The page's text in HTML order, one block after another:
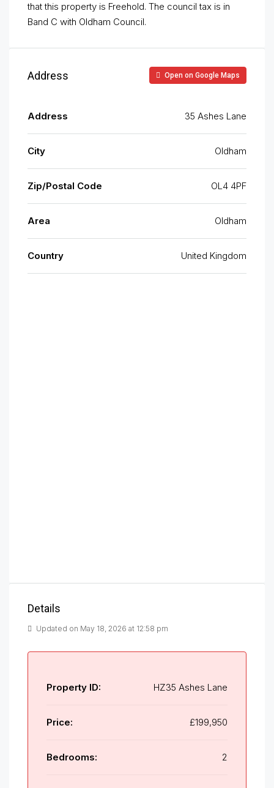
that this property is Freehold. The council tax is in
Band C with Oldham Council.
Address Open on Google Maps
Address 35 Ashes Lane
City Oldham
Zip/Postal Code OL4 4PF
Area Oldham
Country United Kingdom
Details
Updated on May 18, 2026 at 12:58 pm
Property ID: HZ35 Ashes Lane
Price: £199,950
Bedrooms: 2